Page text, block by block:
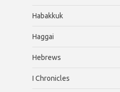
Habakkuk
Haggai
Hebrews
I Chronicles